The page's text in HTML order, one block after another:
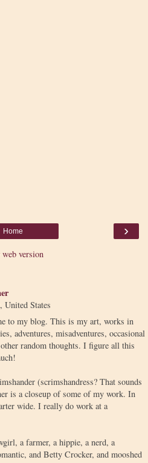
›
Home
version
United States
to my blog. This is my art, works in
adventures, misadventures, occasional
random thoughts. I figure all this
(scrimshandress? That sounds
is a closeup of some of my work. In
wide. I really do work at a
a farmer, a hippie, a nerd, a
and Betty Crocker, and mooshed